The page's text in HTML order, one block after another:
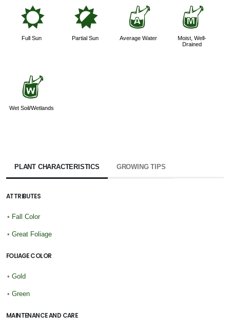
j
Full Sun
p
Partial Sun
x
Average Water
y
Moist, Well-
Drained
z
Wet Soil/Wetlands
PLANT CHARACTERISTICS GROWING TIPS
ATTRIBUTES
• Fall Color
• Great Foliage
FOLIAGE COLOR
• Gold
• Green
MAINTENANCE AND CARE